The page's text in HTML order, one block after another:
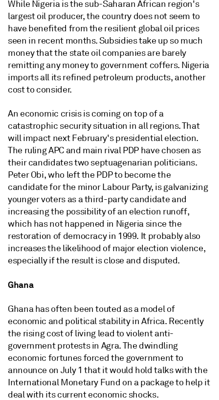
While Nigeria is the sub-Saharan African region's
largest oil producer, the country does not seem to
have benefited from the resilient global oil prices
seen in recent months. Subsidies take up so much
money that the state oil companies are barely
remitting any money to government coffers. Nigeria
imports all its refined petroleum products, another
cost to consider.
An economic crisis is coming on top of a
catastrophic security situation in all regions. That
will impact next February's presidential election.
The ruling APC and main rival PDP have chosen as
their candidates two septuagenarian politicians.
Peter Obi, who left the PDP to become the
candidate for the minor Labour Party, is galvanizing
younger voters as a third-party candidate and
increasing the possibility of an election runoff,
which has not happened in Nigeria since the
restoration of democracy in 1999. It probably also
increases the likelihood of major election violence,
especially if the result is close and disputed.
Ghana
Ghana has often been touted as a model of
economic and political stability in Africa. Recently
the rising cost of living lead to violent anti-
government protests in Agra. The dwindling
economic fortunes forced the government to
announce on July 1 that it would hold talks with the
International Monetary Fund on a package to help it
deal with its current economic shocks.